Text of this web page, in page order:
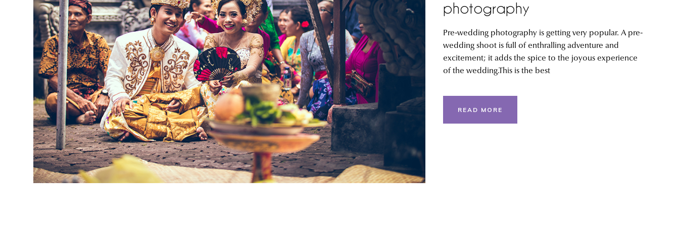
photography
Pre-wedding photography is getting very popular. A pre-
wedding shoot is full of enthralling adventure and
excitement; it adds the spice to the joyous experience
of the wedding.This is the best
READ MORE